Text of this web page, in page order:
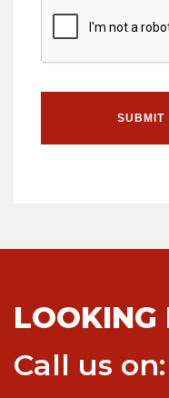
SUBMIT
LOOKING
Call us on: